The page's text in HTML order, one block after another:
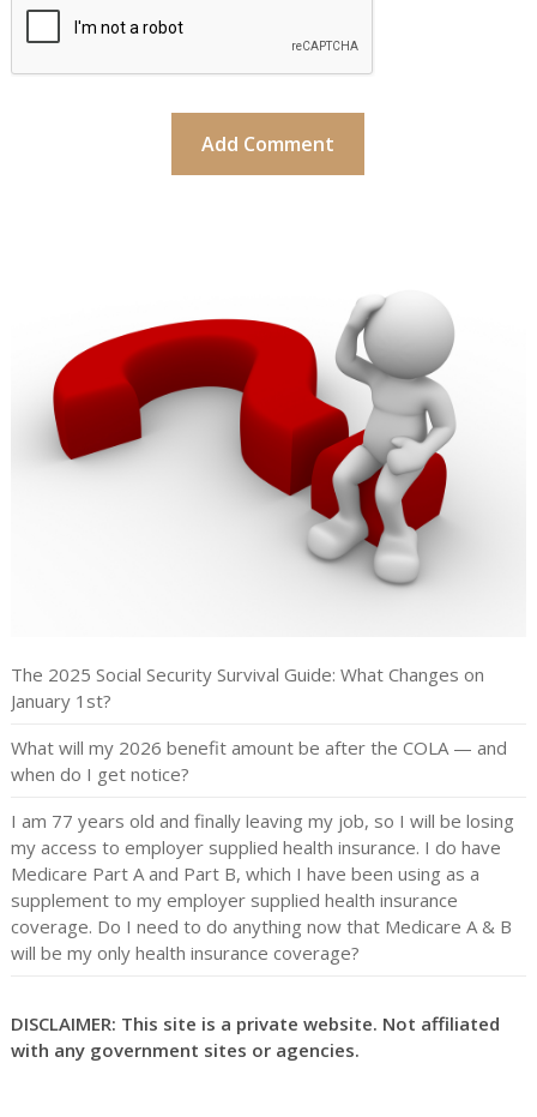
The 2025 Social Security Survival Guide: What Changes on
January 1st?
What will my 2026 benefit amount be after the COLA — and
when do I get notice?
I am 77 years old and finally leaving my job, so I will be losing
my access to employer supplied health insurance. I do have
Medicare Part A and Part B, which I have been using as a
supplement to my employer supplied health insurance
coverage. Do I need to do anything now that Medicare A & B
will be my only health insurance coverage?
DISCLAIMER: This site is a private website. Not affiliated
with any government sites or agencies.